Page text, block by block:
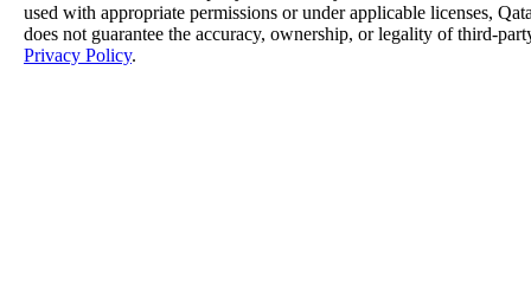
used with appropriate permissions or under applicable licenses,
does not guarantee the accuracy, ownership, or legality of third-
Privacy Policy.